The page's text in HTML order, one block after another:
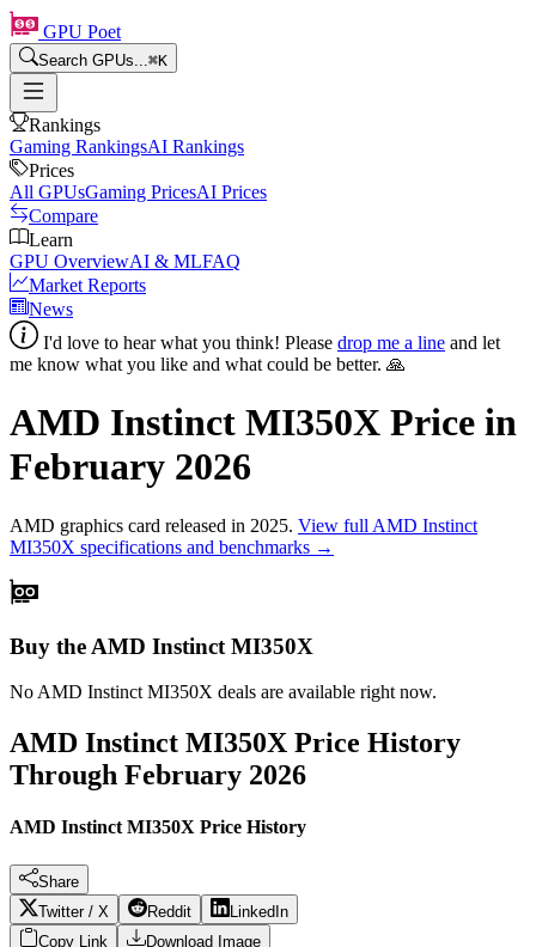
GPU Poet
Search GPUs...⌘K
Rankings
Gaming RankingsAI Rankings
Prices
All GPUsGaming PricesAI Prices
Compare
Learn
GPU OverviewAI & MLFAQ
Market Reports
News
I'd love to hear what you think! Please drop me a line and let
me know what you like and what could be better. 🙏
AMD Instinct MI350X Price in
February 2026
AMD graphics card released in 2025. View full AMD Instinct
MI350X specifications and benchmarks →
Buy the AMD Instinct MI350X
No AMD Instinct MI350X deals are available right now.
AMD Instinct MI350X Price History
Through February 2026
AMD Instinct MI350X Price History
Share
Twitter / X
Reddit
LinkedIn
Copy Link
Download Image